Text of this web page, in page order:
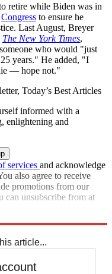
retire while Biden was in
Congress to ensure he
Last August, Breyer
The New York Times,
who would "just
years." He added, "I
— hope not."
Today’s Best Articles
informed with a
enlightening and
services and acknowledge
also agree to receive
promotions from our
can unsubscribe from at
article...